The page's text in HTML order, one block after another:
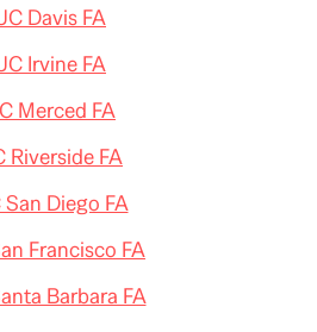
Davis FA
Irvine FA
Merced FA
Riverside FA
San Diego FA
Francisco FA
Barbara FA